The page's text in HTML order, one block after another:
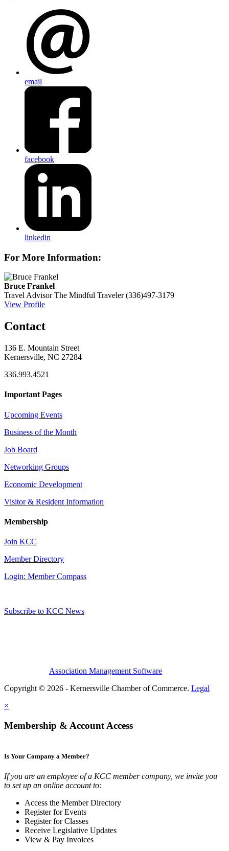
email
facebook
linkedin
For More Information:
Bruce Frankel
Travel Advisor The Mindful Traveler (336)497-3179
View Profile
Contact
136 E. Mountain Street
Kernersville, NC 27284
336.993.4521
Important Pages
Upcoming Events
Business of the Month
Job Board
Networking Groups
Economic Development
Visitor & Resident Information
Membership
Join KCC
Member Directory
Login: Member Compass
Subscribe to KCC News
Association Management Software
Copyright © 2026 - Kernersville Chamber of Commerce. Legal
×
Membership & Account Access
Is Your Company a Member?
If you are an employee of a KCC member company, we invite you
to set up an online account to:
Access the Member Directory
Register for Events
Register for Classes
Receive Legislative Updates
View & Pay Invoices